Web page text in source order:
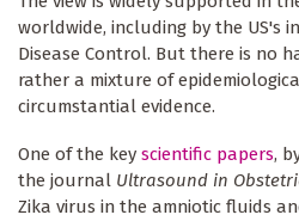
worldwide, including by the US's
Disease Control. But there is no
rather a mixture of
circumstantial evidence.
One of the key scientific papers,
the journal Ultrasound in
Zika virus in the amniotic fluids